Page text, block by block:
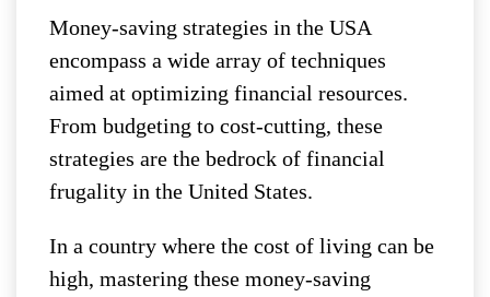
Money-saving strategies in the USA
encompass a wide array of techniques
aimed at optimizing financial resources.
From budgeting to cost-cutting, these
strategies are the bedrock of financial
frugality in the United States.
In a country where the cost of living can be
high, mastering these money-saving